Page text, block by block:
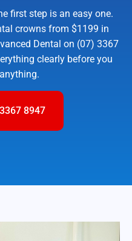
first step is an easy one.
crowns from $1199 in
Dental on (07) 3367
clearly before you
8947